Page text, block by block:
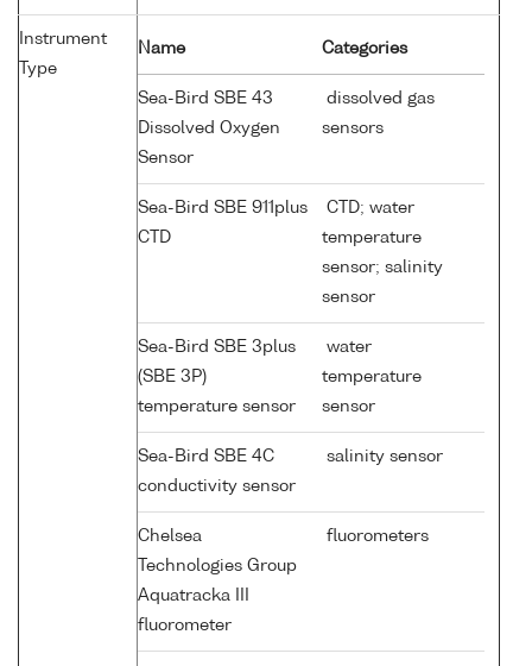
Instrument
Type
Name Categories
Sea-Bird SBE 43
Dissolved Oxygen
Sensor
dissolved gas
sensors
Sea-Bird SBE 911plus
CTD
CTD; water
temperature
sensor; salinity
sensor
Sea-Bird SBE 3plus
(SBE 3P)
temperature sensor
water
temperature
sensor
Sea-Bird SBE 4C
conductivity sensor
salinity sensor
Chelsea
Technologies Group
Aquatracka III
fluorometer
fluorometers